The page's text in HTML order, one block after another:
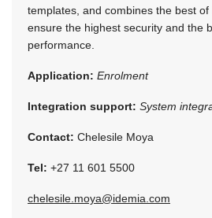
templates, and combines the best
ensure the highest security and the
performance.
Application: Enrolment
Integration support: System
Contact: Chelesile Moya
Tel: +27 11 601 5500
chelesile.moya@idemia.com